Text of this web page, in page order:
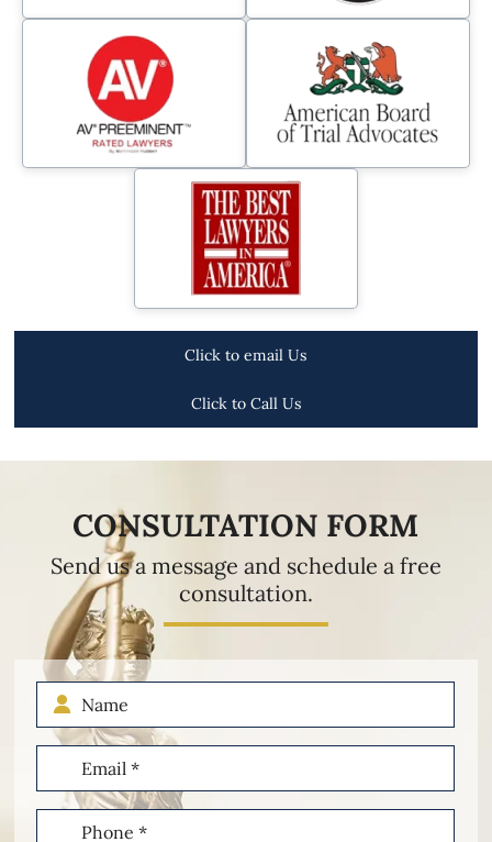
Click to email Us
Click to Call Us
CONSULTATION FORM
Send us a message and schedule a free
consultation.
Name
Email
(Required)
Phone